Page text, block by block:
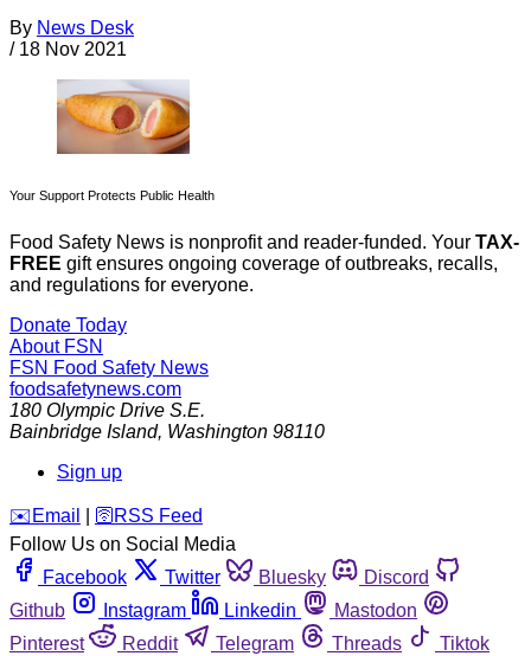
By News Desk
/ 18 Nov 2021
Your Support Protects Public Health
Food Safety News is nonprofit and reader-funded. Your TAX-
FREE gift ensures ongoing coverage of outbreaks, recalls,
and regulations for everyone.
Donate Today
About FSN
FSN Food Safety News
foodsafetynews.com
180 Olympic Drive S.E.
Bainbridge Island, Washington 98110
Sign up
️✉️ Email 🛜 RSS Feed
Follow Us on Social Media
Facebook
Twitter Bluesky
Discord
Github
Instagram Linkedin
Mastodon
Pinterest
Reddit Telegram Threads
Tiktok